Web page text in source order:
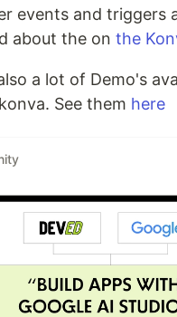
events and triggers
about the on the
a lot of Demo's
See them here